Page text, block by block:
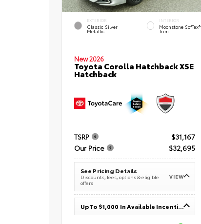
EXTERIOR
Classic Silver
Metallic
INTERIOR
Moonstone SofTex®
Trim
New 2026
Toyota Corolla Hatchback XSE
Hatchback
TSRP
$31,167
Our Price
$32,695
See Pricing Details
Discounts, fees, options & eligible
offers
VIEW
Up To $1,000 In Available Incentives